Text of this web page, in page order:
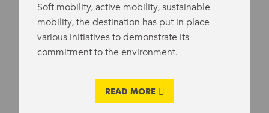
Soft mobility, active mobility, sustainable
mobility, the destination has put in place
various initiatives to demonstrate its
commitment to the environment.
READ MORE